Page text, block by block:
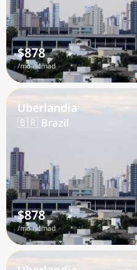
$878
/mo nomad
Uberlandia
🇧🇷 Brazil
$878
/mo nomad